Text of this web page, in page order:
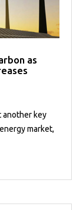
as
another key
market,